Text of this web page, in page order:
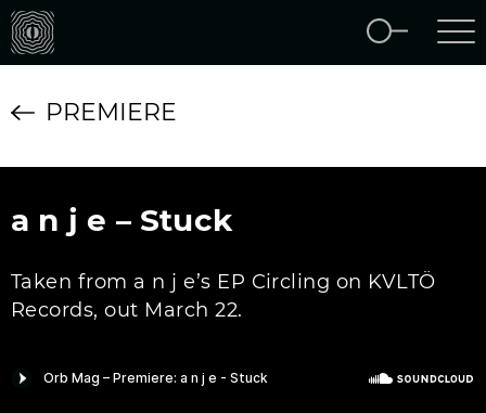
PREMIERE
a n j e – Stuck
Taken from a n j e’s EP Circling on KVLTÖ
Records, out March 22.